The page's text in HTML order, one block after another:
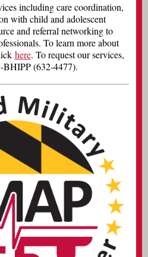
including care coordination,
with child and adolescent
and referral networking to
To learn more about
here. To request our services,
(632-4477).